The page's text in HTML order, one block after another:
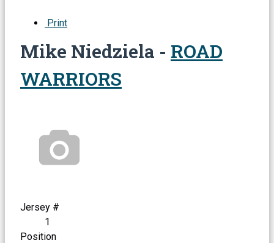
Print
Mike Niedziela - ROAD
WARRIORS
Jersey #
1
Position